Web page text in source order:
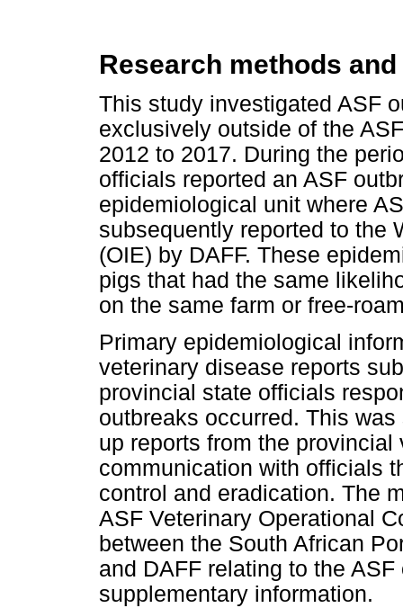
Research methods
This study investigated ASF
exclusively outside of the
2012 to 2017. During the
officials reported an ASF
epidemiological unit where
subsequently reported to the
(OIE) by DAFF. These
pigs that had the same
on the same farm or free-
Primary epidemiological
veterinary disease reports
provincial state officials
outbreaks occurred. This
up reports from the
communication with officials
control and eradication. The
ASF Veterinary Operational
between the South African
and DAFF relating to the
supplementary information.